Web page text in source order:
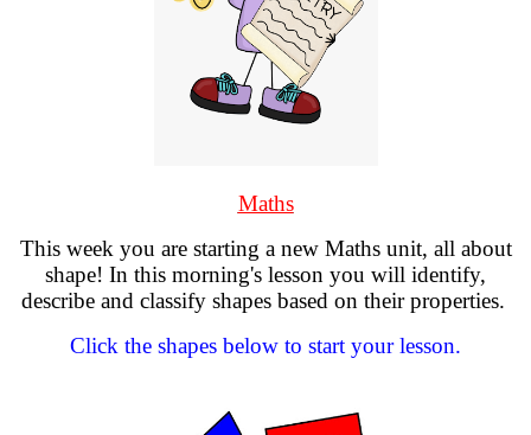
Maths
This week you are starting a new Maths unit, all about
shape! In this morning's lesson you will identify,
describe and classify shapes based on their properties.
Click the shapes below to start your lesson.